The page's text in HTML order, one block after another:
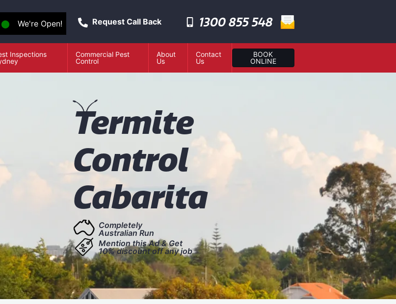
⬤ We're Open! Request Call Back 1300 855 548
Inspections
Commercial Pest
Control
About
Us
Contact
Us
BOOK
ONLINE
Termite
Control
Cabarita
Completely
Australian Run
Mention this Ad & Get
10% discount off any job